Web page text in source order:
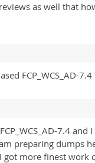
as well that
FCP_WCS_AD-
7.4
preparing dumps
more finest work